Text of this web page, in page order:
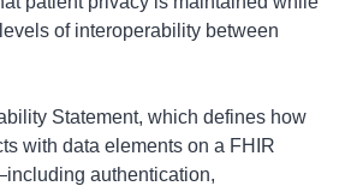
of interoperability between
Statement, which defines how
with data elements on a FHIR
authentication,